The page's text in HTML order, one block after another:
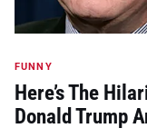
FUNNY
Here’s The
Donald Trump